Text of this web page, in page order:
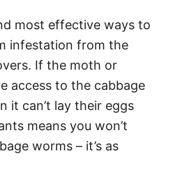
most effective ways to
infestation from the
If the moth or
access to the cabbage
it can’t lay their eggs
means you won’t
worms – it’s as